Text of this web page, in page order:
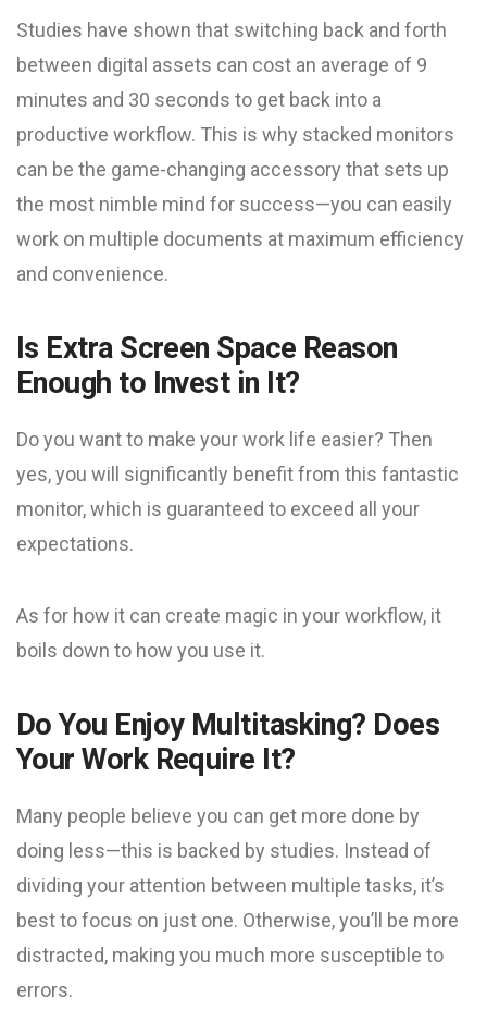
Studies have shown that switching back and forth
between digital assets can cost an average of 9
minutes and 30 seconds to get back into a
productive workflow. This is why stacked monitors
can be the game-changing accessory that sets up
the most nimble mind for success—you can easily
work on multiple documents at maximum efficiency
and convenience.
Is Extra Screen Space Reason
Enough to Invest in It?
Do you want to make your work life easier? Then
yes, you will significantly benefit from this fantastic
monitor, which is guaranteed to exceed all your
expectations.
As for how it can create magic in your workflow, it
boils down to how you use it.
Do You Enjoy Multitasking? Does
Your Work Require It?
Many people believe you can get more done by
doing less—this is backed by studies. Instead of
dividing your attention between multiple tasks, it’s
best to focus on just one. Otherwise, you’ll be more
distracted, making you much more susceptible to
errors.